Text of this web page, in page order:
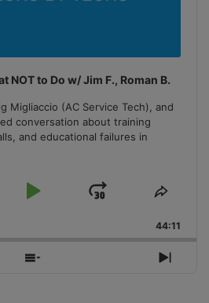
NOT to Do w/ Jim F., Roman B.
Migliaccio (AC Service Tech), and
conversation about training
and educational failures in
Play
Jump
Forward
Share
44:11
Show
Next